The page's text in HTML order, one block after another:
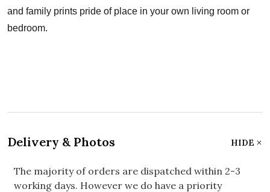
and family prints pride of place in your own living room or
bedroom.
Delivery & Photos HIDE
The majority of orders are dispatched within 2-3
working days. However we do have a priority